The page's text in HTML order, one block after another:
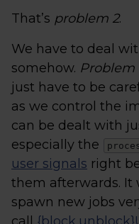
That’s problem 2.
We have to deal
somehow. Problem
just have to be
as we control the
can be dealt with
especially the
user signals right
them afterwards. It
spawn new jobs